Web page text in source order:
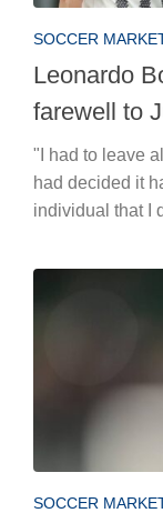
SOCCER
Leonardo
farewell to
"I had to leave
had decided it
individual that I
SOCCER